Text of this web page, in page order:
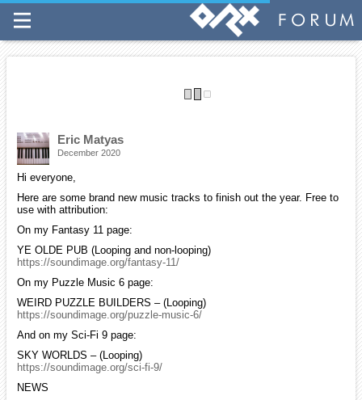
More Ogg music packs are available for those of you who wish to
download multiple tracks all at once. You can access them from the
top menu bar on my site.
Have a good week and please stay safe.
Eric Matyas
December 2020
Hi everyone,
Here are some brand new music tracks to finish out the year. Free to
use with attribution:
On my Fantasy 11 page:
YE OLDE PUB (Looping and non-looping)
https://soundimage.org/fantasy-11/
On my Puzzle Music 6 page:
WEIRD PUZZLE BUILDERS – (Looping)
https://soundimage.org/puzzle-music-6/
And on my Sci-Fi 9 page:
SKY WORLDS – (Looping)
https://soundimage.org/sci-fi-9/
NEWS